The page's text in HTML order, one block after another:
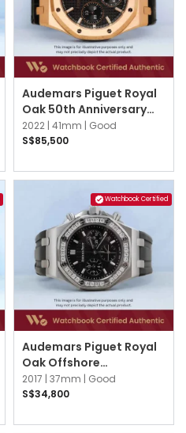
Audemars Piguet Royal
Oak 50th Anniversary
26240OR.OO.D002CR.01
Black
2022 | 41mm | Good
S$85,500
Watchbook Certified
Audemars Piguet Royal
Oak Offshore
26231ST.ZZ.D002CA.01
Black
2017 | 37mm | Good
S$34,800